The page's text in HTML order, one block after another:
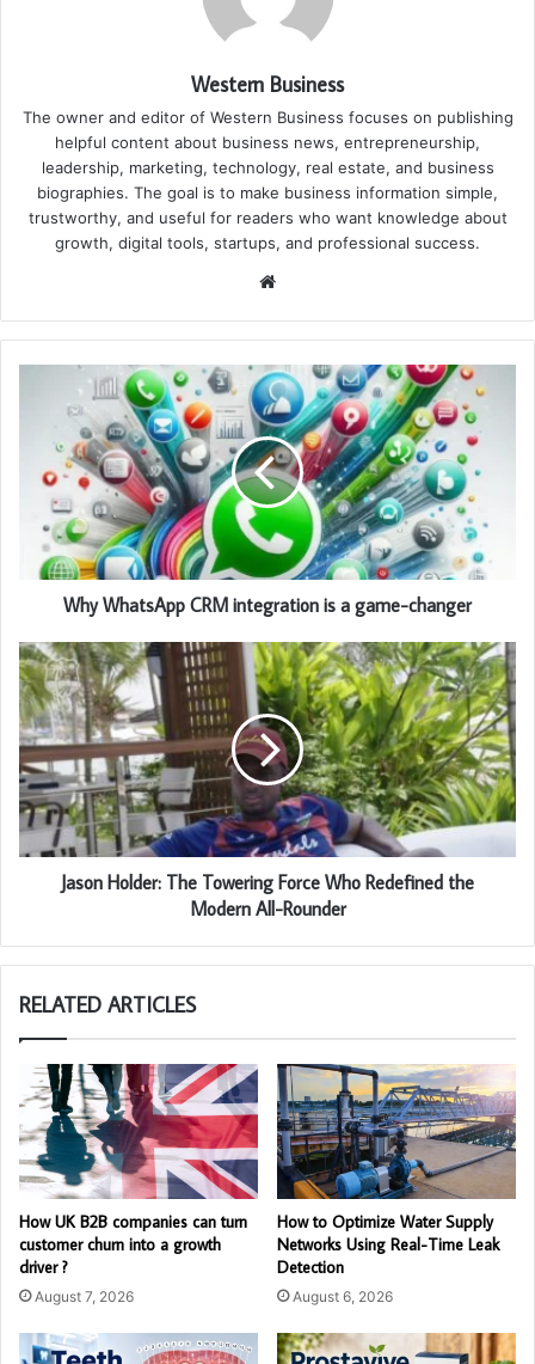
Western Business
The owner and editor of Western Business focuses on publishing
helpful content about business news, entrepreneurship,
leadership, marketing, technology, real estate, and business
biographies. The goal is to make business information simple,
trustworthy, and useful for readers who want knowledge about
growth, digital tools, startups, and professional success.
Website
Why WhatsApp CRM integration is a game-changer
Jason Holder: The Towering Force Who Redefined the
Modern All-Rounder
RELATED ARTICLES
How UK B2B companies can turn
customer churn into a growth
driver ?
August 7, 2026
How to Optimize Water Supply
Networks Using Real-Time Leak
Detection
August 6, 2026